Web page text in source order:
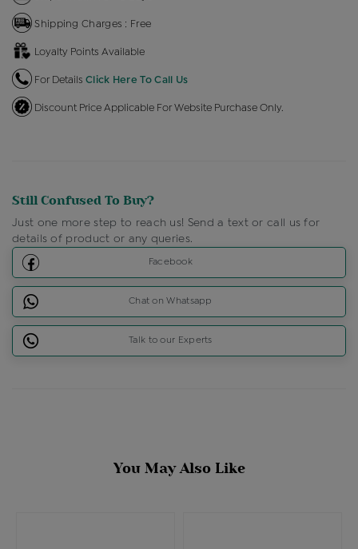
Shipping Charges : Free
Loyalty Points Available
For Details Click Here To Call Us
Discount Price Applicable For Website Purchase Only.
Still Confused To Buy?
Just one more step to reach us! Send a text or call us for
details of product or any queries.
Facebook
Chat on Whatsapp
Talk to our Experts
You May Also Like